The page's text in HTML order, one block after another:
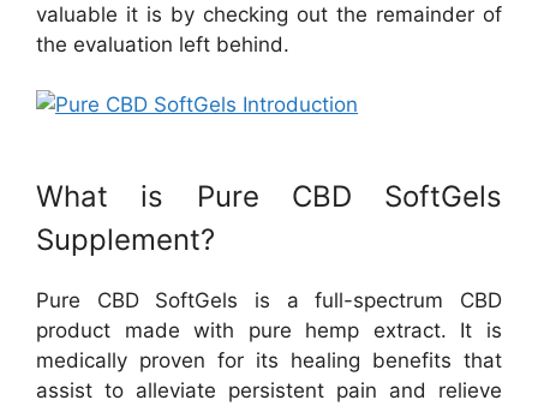
valuable it is by checking out the remainder of
the evaluation left behind.
What is Pure CBD SoftGels
Supplement?
Pure CBD SoftGels is a full-spectrum CBD
product made with pure hemp extract. It is
medically proven for its healing benefits that
assist to alleviate persistent pain and relieve